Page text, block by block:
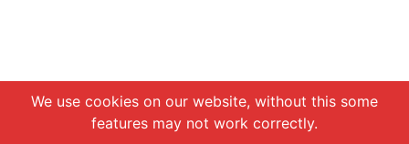
We use cookies on our website, without this some
features may not work correctly.
Chat with us